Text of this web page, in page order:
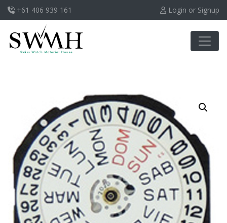
+61 406 939 161 Login or Signup